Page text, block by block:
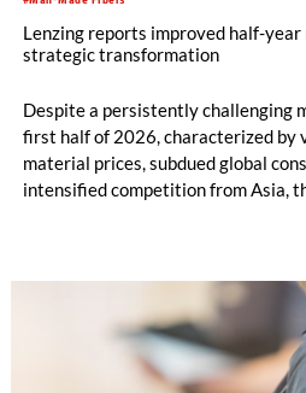
Lenzing reports improved half-year
strategic transformation
Despite a persistently challenging
first half of 2026, characterized by
material prices, subdued global
intensified competition from Asia,
increased to EUR 45.8 million,
EUR 239.2 million. Revenue
compared with EUR 1.34 billion in